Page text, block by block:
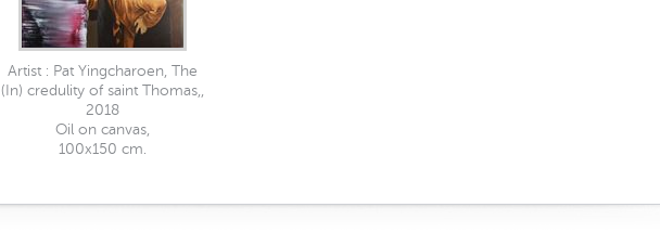
Artist : Pat Yingcharoen, The
(In) credulity of saint Thomas,,
2018
Oil on canvas,
100x150 cm.